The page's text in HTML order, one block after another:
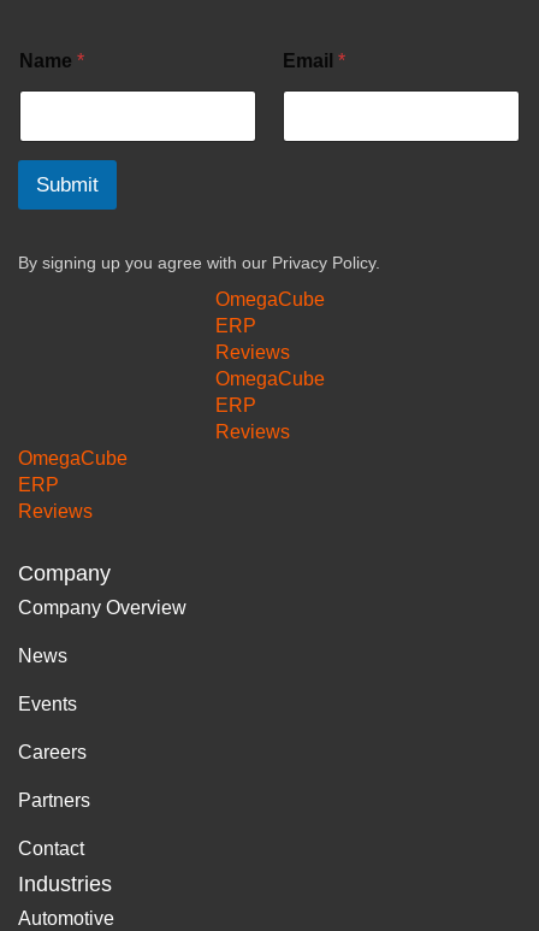
Name * Email *
Submit
By signing up you agree with our Privacy Policy.
OmegaCube
ERP
Reviews
OmegaCube
ERP
Reviews
OmegaCube
ERP
Reviews
Company
Company Overview
News
Events
Careers
Partners
Contact
Industries
Automotive